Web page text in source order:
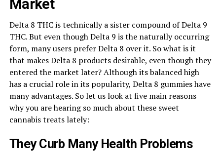
Market
Delta 8 THC is technically a sister compound of Delta 9
THC. But even though Delta 9 is the naturally occurring
form, many users prefer Delta 8 over it. So what is it
that makes Delta 8 products desirable, even though they
entered the market later? Although its balanced high
has a crucial role in its popularity, Delta 8 gummies have
many advantages. So let us look at five main reasons
why you are hearing so much about these sweet
cannabis treats lately:
They Curb Many Health Problems